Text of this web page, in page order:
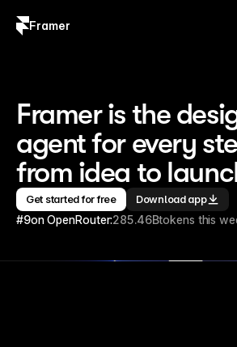
Framer
Framer is the
agent for every
from idea to
Get started for free Download app
#9on OpenRouter:285.46Btokens this